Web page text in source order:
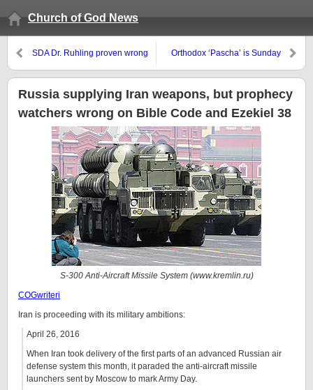
Church of God News
SDA Dr. Ruhling proven wrong
wrong next month, as will all be
who claim the Great Tribulation
will begin in 2016 or 2017
Orthodox ‘Pascha’ is Sunday
Russia supplying Iran weapons, but prophecy
watchers wrong on Bible Code and Ezekiel 38
S-300 Anti-Aircraft Missile System (www.kremlin.ru)
COGwriteri
Iran is proceeding with its military ambitions:
April 26, 2016
When Iran took delivery of the first parts of an advanced Russian air
defense system this month, it paraded the anti-aircraft missile
launchers sent by Moscow to mark Army Day.